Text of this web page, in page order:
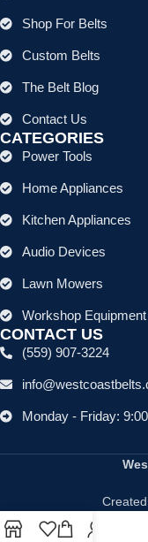
Shop For Belts
Custom Belts
The Belt Blog
Contact Us
CATEGORIES
Power Tools
Home Appliances
Kitchen Appliances
Audio Devices
Lawn Mowers
Workshop Equipment
CONTACT US
(559) 907-3224
Monday - Friday: